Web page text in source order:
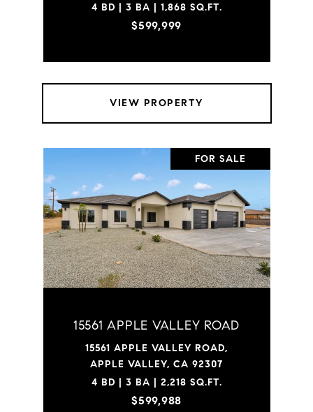
4 BD | 3 BA | 1,868 SQ.FT.
$599,999
VIEW PROPERTY
FOR SALE
15561 APPLE VALLEY ROAD
15561 APPLE VALLEY ROAD,
APPLE VALLEY, CA 92307
4 BD | 3 BA | 2,218 SQ.FT.
$599,988